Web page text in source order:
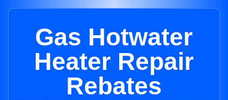
Gas Hotwater
Heater Repair
Rebates